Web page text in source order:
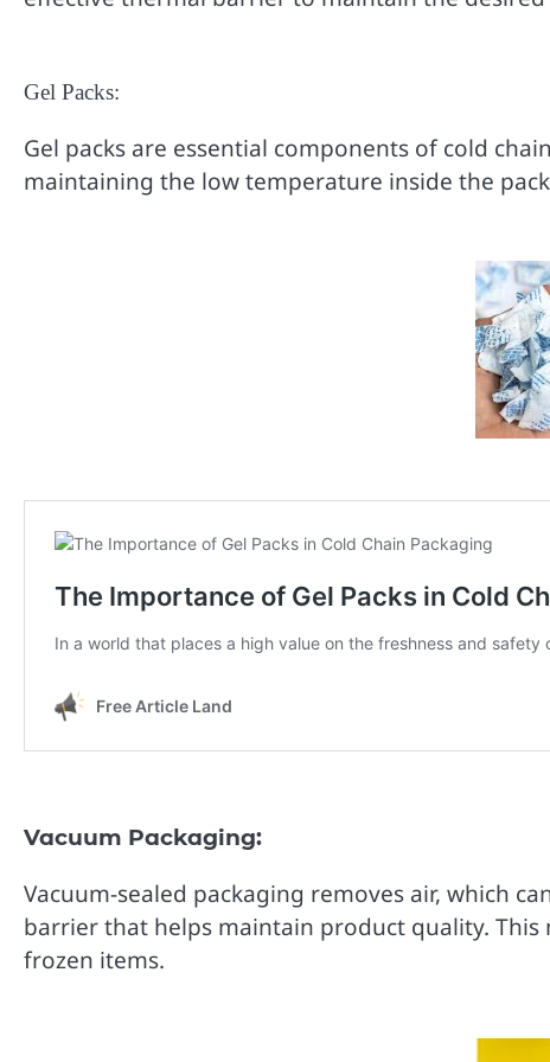
Gel Packs:
Gel packs are essential components of cold
maintaining the low temperature inside the
Vacuum Packaging:
Vacuum-sealed packaging removes air, which
barrier that helps maintain product quality.
frozen items.